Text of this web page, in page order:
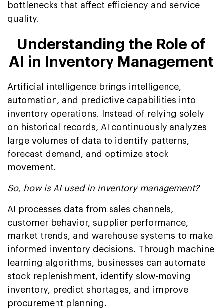
bottlenecks that affect efficiency and service
quality.
Understanding the Role of
AI in Inventory Management
Artificial intelligence brings intelligence,
automation, and predictive capabilities into
inventory operations. Instead of relying solely
on historical records, AI continuously analyzes
large volumes of data to identify patterns,
forecast demand, and optimize stock
movement.
So, how is AI used in inventory management?
AI processes data from sales channels,
customer behavior, supplier performance,
market trends, and warehouse systems to make
informed inventory decisions. Through machine
learning algorithms, businesses can automate
stock replenishment, identify slow-moving
inventory, predict shortages, and improve
procurement planning.